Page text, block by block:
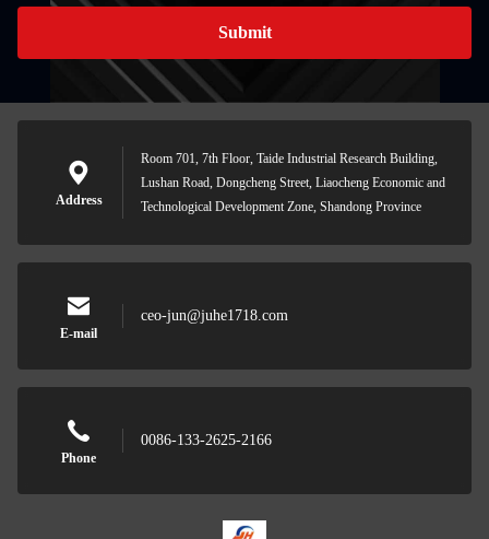
Submit
Address
Room 701, 7th Floor, Taide Industrial Research Building,
Lushan Road, Dongcheng Street, Liaocheng Economic and
Technological Development Zone, Shandong Province
E-mail
ceo-jun@juhe1718.com
Phone
0086-133-2625-2166